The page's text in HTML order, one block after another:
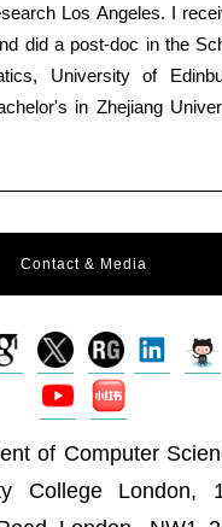
Los Angeles. I
did a post-doc in the
University of
in Zhejiang
Contact & Media
of Computer
College London,